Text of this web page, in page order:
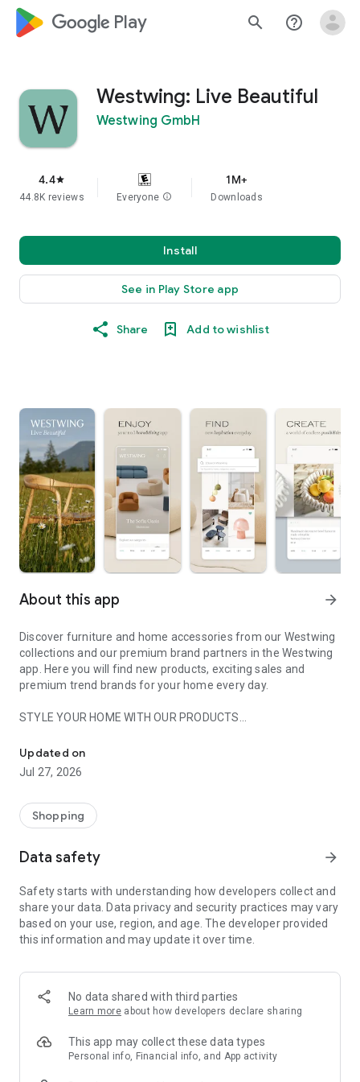
google_logo Play search help_outline
Westwing: Live Beautiful
Westwing GmbH
4.4star
44.8K reviews Everyone info
1M+
Downloads
Install
See in Play Store app
Share Add to wishlist
About this app arrow_forward
Discover furniture and home accessories from our Westwing
collections and our premium brand partners in the Westwing
app. Here you will find new products, exciting sales and
premium trend brands for your home every day.
STYLE YOUR HOME WITH OUR PRODUCTS
- Permanent range for every interior design style and every
season
- Exclusive home stories from well-known celebrities,
- Shop the looks and live beautiful!
- New (exclusive) home & living products every week
- Exclusive product selection for your home – furniture,
decoration, lamps, textiles
SECURE AND UNCOMPLICATED PAYMENT
or on account
- Our customer service is always available to help you and
answer your questions
- Simple and practical delivery tracking through our Westwing
Delivery Service
Updated on
Jul 27, 2026
Shopping
Data safety arrow_forward
Safety starts with understanding how developers collect and
share your data. Data privacy and security practices may vary
based on your use, region, and age. The developer provided
this information and may update it over time.
No data shared with third parties
Learn more about how developers declare sharing
This app may collect these data types
Personal info, Financial info, and App activity